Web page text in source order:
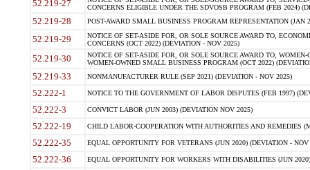
52.219-27
CONCERNS ELIGIBLE UNDER THE SDVOSB PROGRAM (FEB 2024)
52.219-28 POST-AWARD SMALL BUSINESS PROGRAM REPRESENTATION (JAN
52.219-29
NOTICE OF SET-ASIDE FOR, OR SOLE SOURCE AWARD TO,
CONCERNS (OCT 2022) (DEVIATION - NOV 2025)
52.219-30
NOTICE OF SET-ASIDE FOR, OR SOLE SOURCE AWARD TO,
WOMEN-OWNED SMALL BUSINESS PROGRAM (OCT 2022)
52.219-33 NONMANUFACTURER RULE (SEP 2021) (DEVIATION - NOV 2025)
52.222-1 NOTICE TO THE GOVERNMENT OF LABOR DISPUTES (FEB 1997)
52.222-3 CONVICT LABOR (JUN 2003) (DEVIATION NOV 2025)
52.222-19 CHILD LABOR-COOPERATION WITH AUTHORITIES AND REMEDIES
52.222-35 EQUAL OPPORTUNITY FOR VETERANS (JUN 2020) (DEVIATION - NOV
52.222-36 EQUAL OPPORTUNITY FOR WORKERS WITH DISABILITIES (JUN